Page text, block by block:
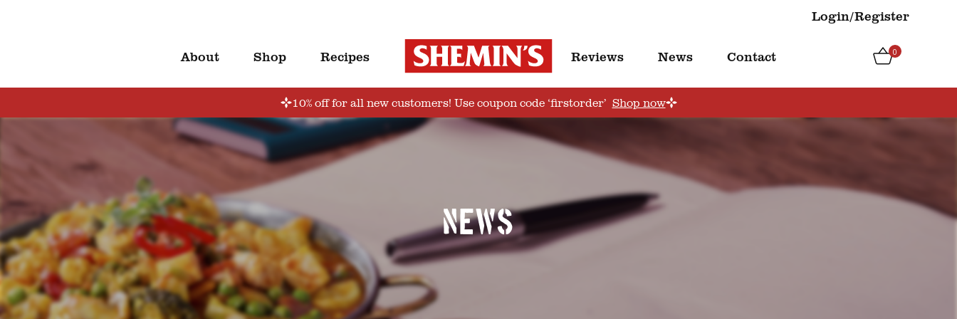
Login/Register
About Shop Recipes Reviews News Contact 0
10% off for all new customers! Use coupon code ‘firstorder’ Shop now
News